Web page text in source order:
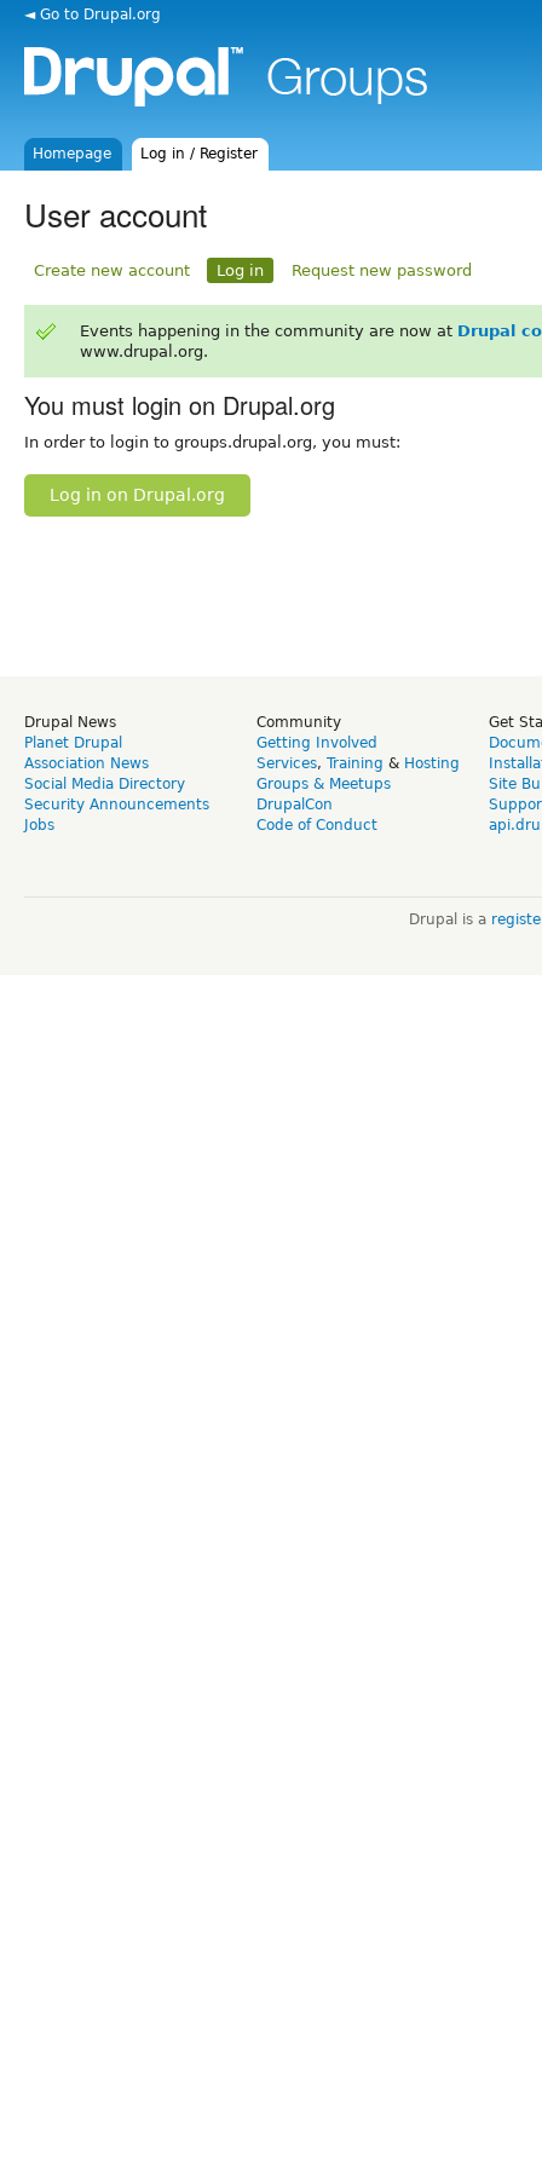
◄ Go to Drupal.org
Homepage Log in / Register
User account
Create new account Log in Request new password
Events happening in the community are now at Drupal
www.drupal.org.
You must login on Drupal.org
In order to login to groups.drupal.org, you must:
Log in on Drupal.org
Drupal News
Planet Drupal
Association News
Social Media Directory
Security Announcements
Jobs
Community
Getting Involved
Services, Training & Hosting
Groups & Meetups
DrupalCon
Code of Conduct
Get
Site
Drupal is a